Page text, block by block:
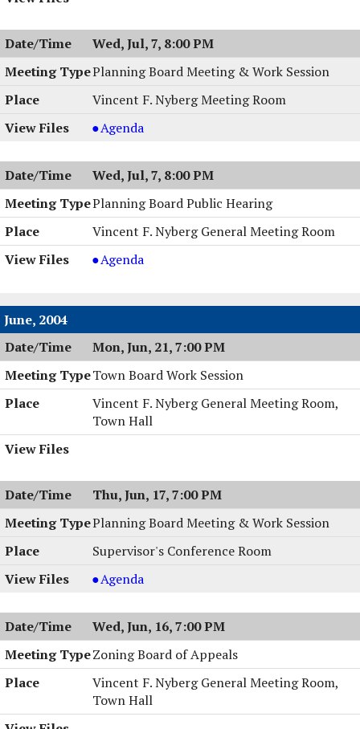
Wed, Jul, 7, 8:00 PM
Planning Board Meeting & Work Session
Vincent F. Nyberg Meeting Room
Planning
Meeting
&
Work
Session,
07/07/2004,
8:00
PM
Agenda
Wed, Jul, 7, 8:00 PM
Planning Board Public Hearing
Vincent F. Nyberg General Meeting Room
Planning
Hearing,
07/07/2004,
8:00
PM
Agenda
June, 2004
Mon, Jun, 21, 7:00 PM
Town Board Work Session
Vincent F. Nyberg General Meeting Room,
Town Hall
Thu, Jun, 17, 7:00 PM
Planning Board Meeting & Work Session
Supervisor's Conference Room
Planning
Meeting
&
Work
Session,
06/17/2004,
7:00
PM
Agenda
Wed, Jun, 16, 7:00 PM
Zoning Board of Appeals
Vincent F. Nyberg General Meeting Room,
Town Hall